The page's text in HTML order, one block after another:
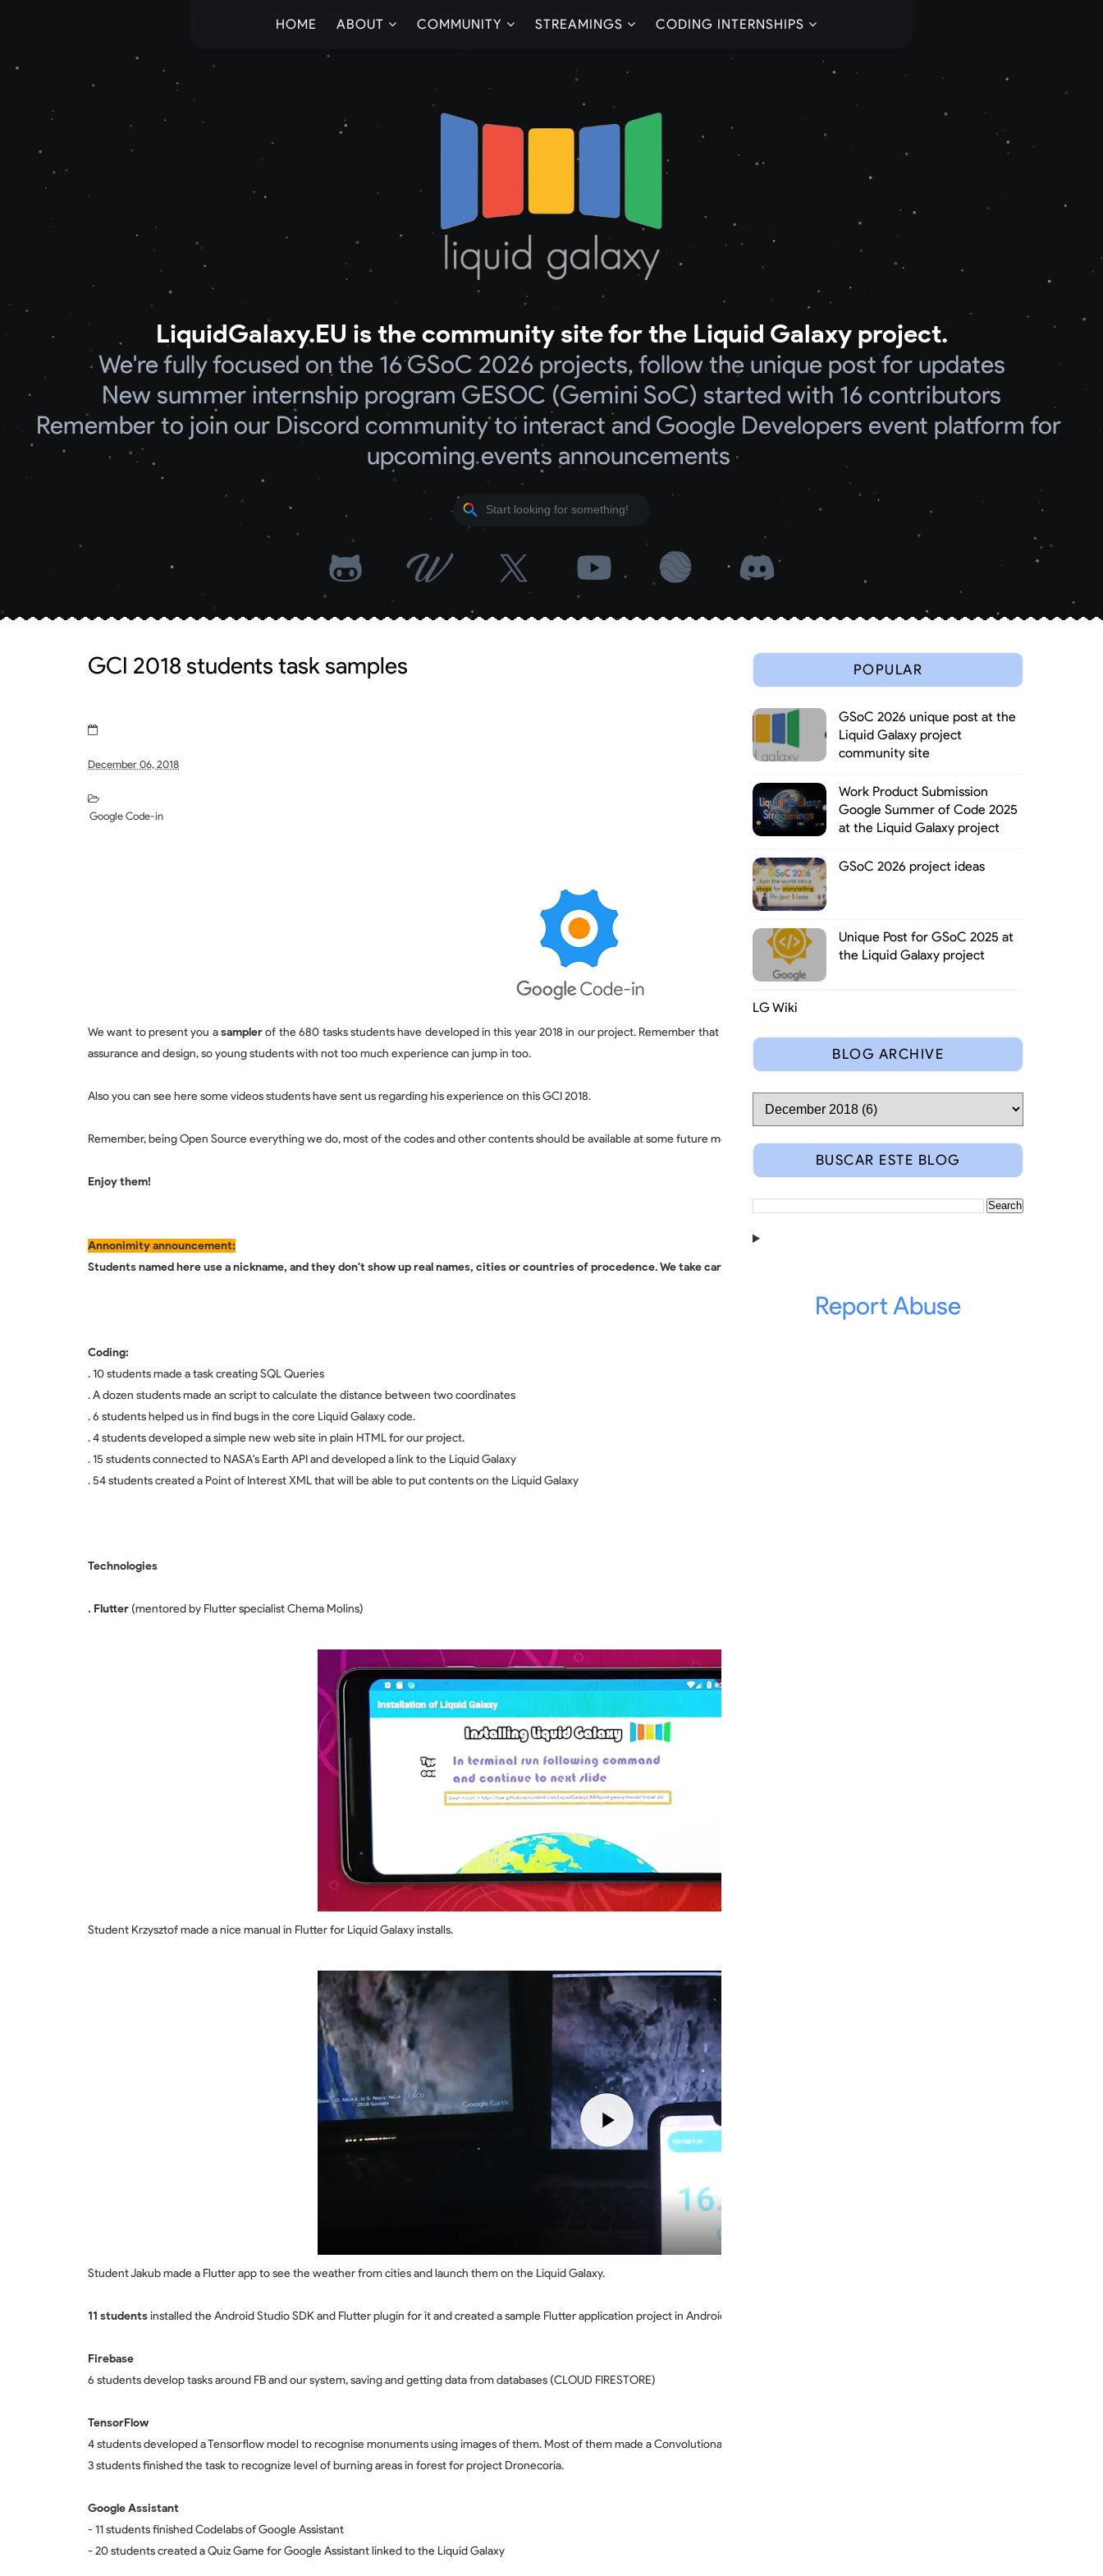
HOME ABOUT COMMUNITY STREAMINGS CODING INTERNSHIPS
LiquidGalaxy.EU is the community site for the Liquid Galaxy project.
We're fully focused on the 16 GSoC 2026 projects, follow the unique post for updates
New summer internship program GESOC (Gemini SoC) started with 16 contributors
Remember to join our Discord community to interact and Google Developers event platform for
upcoming events announcements
GCI 2018 students task samples
December 06, 2018
Google Code-in
We want to present you asamplerof the 680 tasks students have developed in this year 2018 in our project. Remember that GCI has 5 kinds of tasks, like coding, documentation, research, quality
assurance and design, so young students with not too much experience can jump in too.
Also you can see here some videos students have sent us regarding his experience on this GCI 2018.
Remember, being Open Source everything we do, most of the codes and other contents should be available at some future moment in our
Enjoy them!
Annonimity announcement:
Students named here use a nickname, and they don't show up real names, cities or countries of procedence. We take care of his annonimity due that they're minors.
Coding:
. 10 students made a task creating SQL Queries
. A dozen students made an script to calculate the distance between two coordinates
. 6 students helped us in find bugs in the core Liquid Galaxy code.
. 4 students developed a simple new web site in plain HTML for our project.
. 15 students connected to NASA's Earth API and developed a link to the Liquid Galaxy
. 54 students created a Point of Interest XML that will be able to put contents on the Liquid Galaxy
Technologies
. Flutter (mentored by Flutter specialist Chema Molins)
Student Krzysztof made a nice manual in Flutter for Liquid Galaxy installs.
Student Jakub made a Flutter app to see the weather from cities and launch them on the Liquid Galaxy.
11 studentsinstalled the Android Studio SDK and Flutter plugin for it and created a sample Flutter application project in Android Studio
Firebase
6 students develop tasks around FB and our system, saving and getting data from databases (CLOUD FIRESTORE)
TensorFlow
4 students developed a Tensorflow model to recognise monuments using images of them. Most of them made a Convolutional Neural Network using keras.
3 students finished the task to recognize level of burning areas in forest for project Dronecoria.
Google Assistant
- 11 students finished Codelabs of Google Assistant
- 20 students created a Quiz Game for Google Assistant linked to the Liquid Galaxy
POPULAR
GSoC 2026 unique post at the
Liquid Galaxy project
community site
Work Product Submission
Google Summer of Code 2025
at the Liquid Galaxy project
GSoC 2026 project ideas
Unique Post for GSoC 2025 at
the Liquid Galaxy project
LG Wiki
BLOG ARCHIVE
BUSCAR ESTE BLOG
Report Abuse